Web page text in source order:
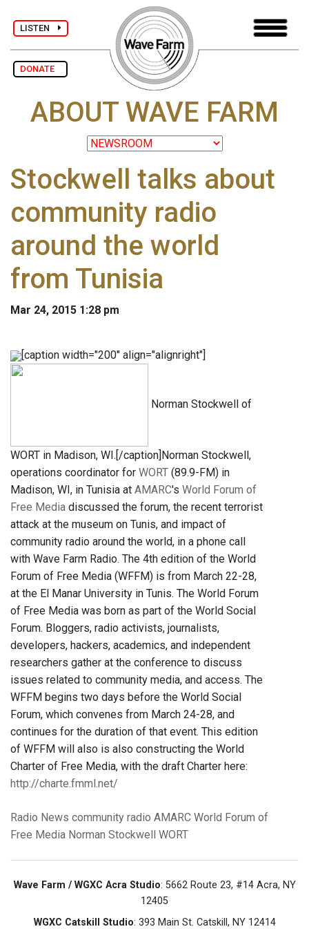
LISTEN
DONATE
ABOUT WAVE FARM
Stockwell talks about
community radio
around the world
from Tunisia
Mar 24, 2015 1:28 pm
[caption width="200" align="alignright"]
Norman Stockwell of
WORT in Madison, WI.[/caption]Norman Stockwell,
operations coordinator for WORT (89.9-FM) in
Madison, WI, in Tunisia at AMARC's World Forum of
Free Media discussed the forum, the recent terrorist
attack at the museum on Tunis, and impact of
community radio around the world, in a phone call
with Wave Farm Radio. The 4th edition of the World
Forum of Free Media (WFFM) is from March 22-28,
at the El Manar University in Tunis. The World Forum
of Free Media was born as part of the World Social
Forum. Bloggers, radio activists, journalists,
developers, hackers, academics, and independent
researchers gather at the conference to discuss
issues related to community media, and access. The
WFFM begins two days before the World Social
Forum, which convenes from March 24-28, and
continues for the duration of that event. This edition
of WFFM will also is also constructing the World
Charter of Free Media, with the draft Charter here:
http://charte.fmml.net/
Radio News community radio AMARC World Forum of
Free Media Norman Stockwell WORT
Wave Farm / WGXC Acra Studio: 5662 Route 23, #14 Acra, NY
12405
WGXC Catskill Studio: 393 Main St. Catskill, NY 12414